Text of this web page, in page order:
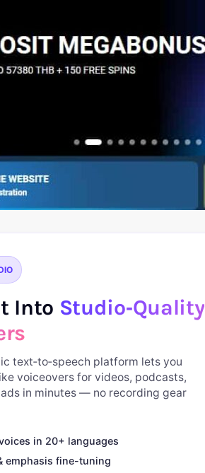
Into Studio‑Quality
text‑to‑speech platform lets you
voiceovers for videos, podcasts,
ads in minutes — no recording gear
in 20+ languages
emphasis fine-tuning